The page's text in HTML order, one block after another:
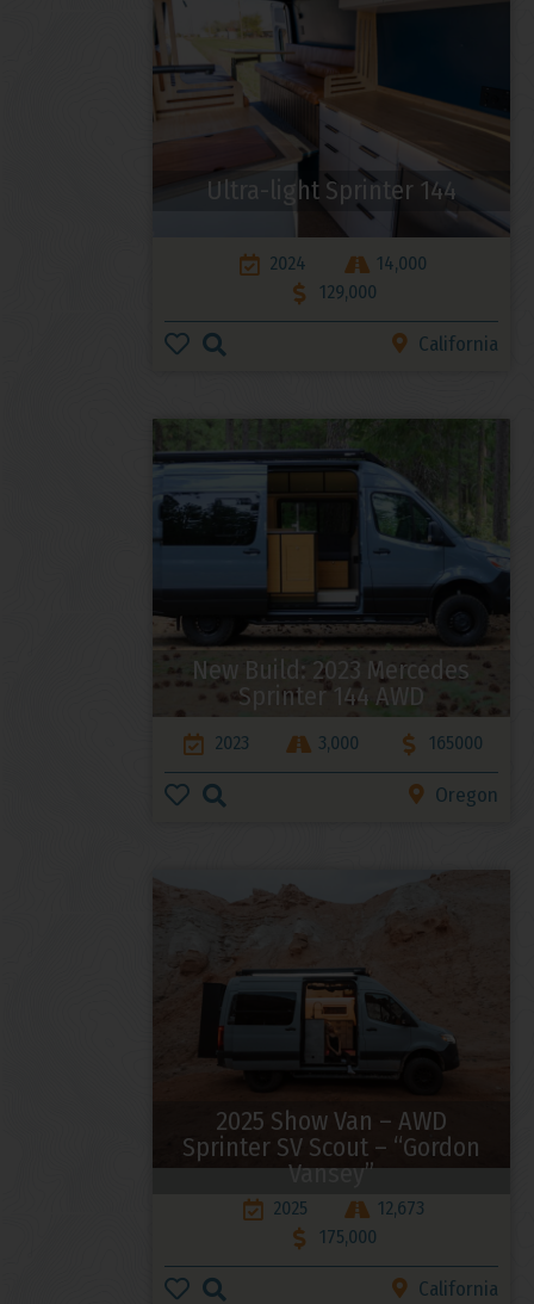
Ultra-light Sprinter 144
2024
14,000
129,000
California
New Build: 2023 Mercedes
Sprinter 144 AWD
2023 3,000 165000
Oregon
2025 Show Van – AWD
Sprinter SV Scout – “Gordon
Vansey”
2025
12,673
175,000
California